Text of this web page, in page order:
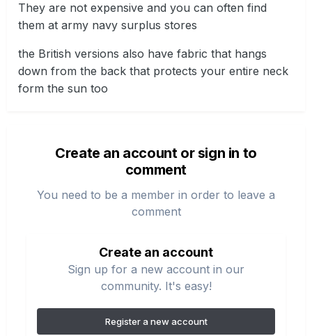
They are not expensive and you can often find
them at army navy surplus stores
the British versions also have fabric that hangs
down from the back that protects your entire neck
form the sun too
Create an account or sign in to
comment
You need to be a member in order to leave a
comment
Create an account
Sign up for a new account in our
community. It's easy!
Register a new account